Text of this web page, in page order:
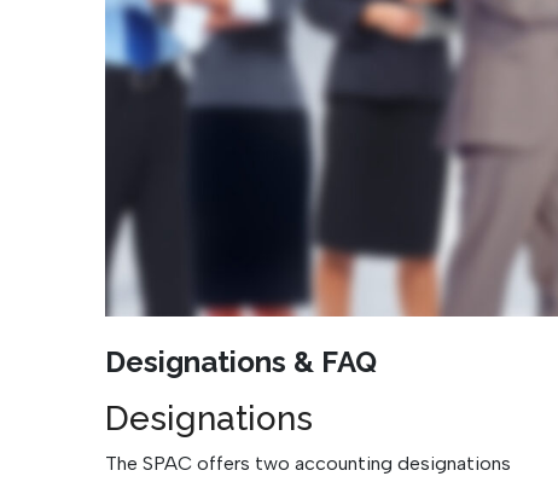
Designations & FAQ
Designations
The SPAC offers two accounting designations